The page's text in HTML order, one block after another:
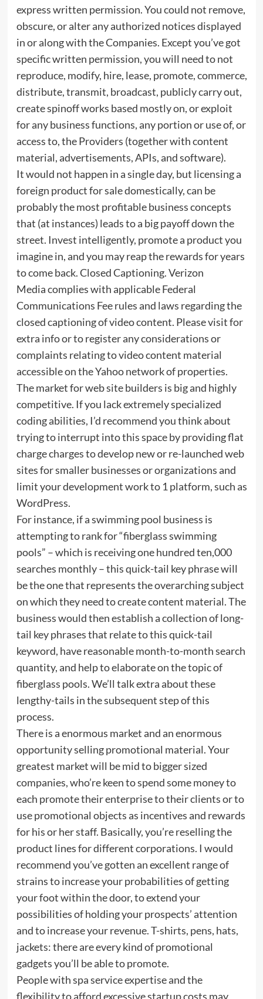
express written permission. You could not remove,
obscure, or alter any authorized notices displayed
in or along with the Companies. Except you’ve got
specific written permission, you will need to not
reproduce, modify, hire, lease, promote, commerce,
distribute, transmit, broadcast, publicly carry out,
create spinoff works based mostly on, or exploit
for any business functions, any portion or use of, or
access to, the Providers (together with content
material, advertisements, APIs, and software).
It would not happen in a single day, but licensing a
foreign product for sale domestically, can be
probably the most profitable business concepts
that (at instances) leads to a big payoff down the
street. Invest intelligently, promote a product you
imagine in, and you may reap the rewards for years
to come back. Closed Captioning. Verizon
Media complies with applicable Federal
Communications Fee rules and laws regarding the
closed captioning of video content. Please visit for
extra info or to register any considerations or
complaints relating to video content material
accessible on the Yahoo network of properties.
The market for web site builders is big and highly
competitive. If you lack extremely specialized
coding abilities, I’d recommend you think about
trying to interrupt into this space by providing flat
charge charges to develop new or re-launched web
sites for smaller businesses or organizations and
limit your development work to 1 platform, such as
WordPress.
For instance, if a swimming pool business is
attempting to rank for “fiberglass swimming
pools” – which is receiving one hundred ten,000
searches monthly – this quick-tail key phrase will
be the one that represents the overarching subject
on which they need to create content material. The
business would then establish a collection of long-
tail key phrases that relate to this quick-tail
keyword, have reasonable month-to-month search
quantity, and help to elaborate on the topic of
fiberglass pools. We’ll talk extra about these
lengthy-tails in the subsequent step of this
process.
There is a enormous market and an enormous
opportunity selling promotional material. Your
greatest market will be mid to bigger sized
companies, who’re keen to spend some money to
each promote their enterprise to their clients or to
use promotional objects as incentives and rewards
for his or her staff. Basically, you’re reselling the
product lines for different corporations. I would
recommend you’ve gotten an excellent range of
strains to increase your probabilities of getting
your foot within the door, to extend your
possibilities of holding your prospects’ attention
and to increase your revenue. T-shirts, pens, hats,
jackets: there are every kind of promotional
gadgets you’ll be able to promote.
People with spa service expertise and the
flexibility to afford excessive startup costs may